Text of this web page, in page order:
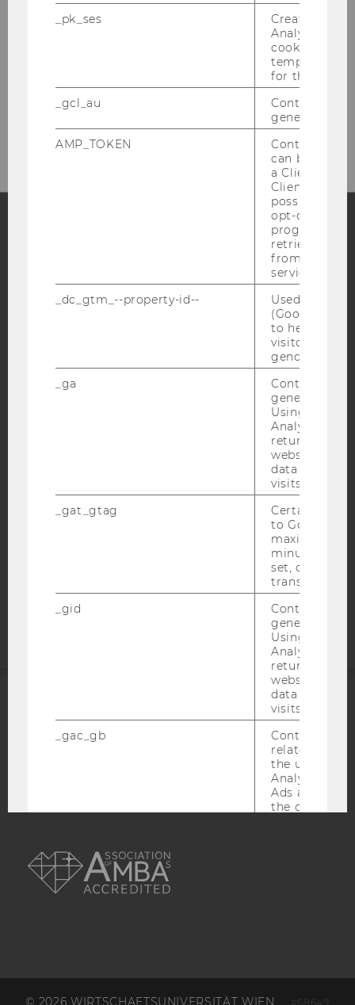
Blog
YouTube Bluesky
DATA PROTECTION STATEMENT SOCIAL MEDIA
DATA PROTECTION STATEMENT APPLICANTS AND
EQUIS
© 2026 WIRTSCHAFTSUNIVERSITÄT WIEN #68649
_pk_ses
Created by
Analytics,
cookies used
temporarily
for the
_gcl_au
Contains a
generated
AMP_TOKEN
Contains a
can be used
a Client ID
Client ID
possible
opt-out,
progress or
retrieving a
from AMP
service.
_dc_gtm_--property-id--
Used by
(Google Tag
to help
visitors by
gender or
_ga
Contains a
generated
Using this
Analytics can
returning
website and
data from
visits.
_gat_gtag
Certain data
to Google
maximum of
minute. As
set, certain
transfers are
_gid
Contains a
generated
Using this
Analytics can
returning
website and
data from
visits.
_gac_gb
Contains
related
the user. If
Analytics and
Ads
the
_dc_gtm